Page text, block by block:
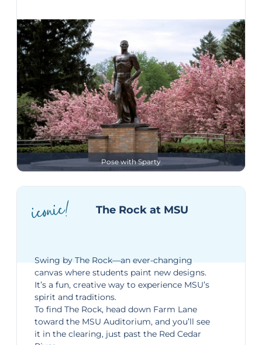
Pose with Sparty
iconic! The Rock at MSU
Swing by The Rock—an ever-changing
canvas where students paint new designs.
It’s a fun, creative way to experience MSU’s
spirit and traditions.
To find The Rock, head down Farm Lane
toward the MSU Auditorium, and you’ll see
it in the clearing, just past the Red Cedar